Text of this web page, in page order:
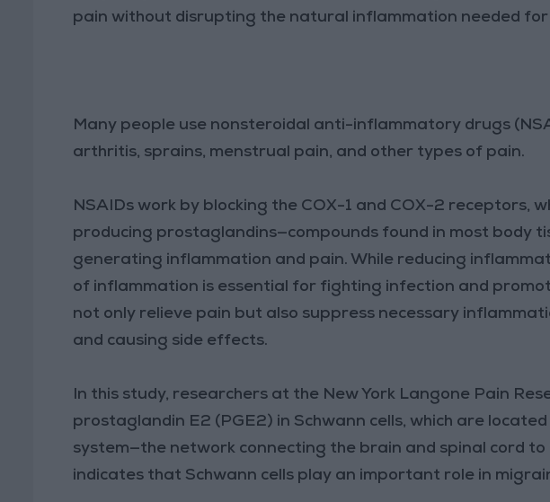
pain without disrupting the natural inflammation needed for
Many people use nonsteroidal anti-inflammatory drugs
arthritis, sprains, menstrual pain, and other types of pain.
NSAIDs work by blocking the COX-1 and COX-2 receptors,
producing prostaglandins—compounds found in most body
generating inflammation and pain. While reducing
of inflammation is essential for fighting infection and
not only relieve pain but also suppress necessary
and causing side effects.
In this study, researchers at the New York Langone Pain
prostaglandin E2 (PGE2) in Schwann cells, which are
system—the network connecting the brain and spinal cord
indicates that Schwann cells play an important role in